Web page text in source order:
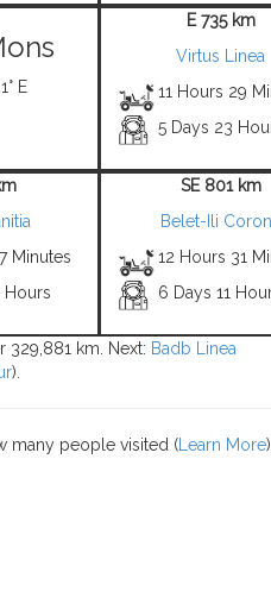
E
E 735 km
Virtus Linea
11 Hours 29
5 Days 23
Minutes
Hours
SE 801 km
Belet-Ili
12 Hours 31
6 Days 11
329,881 km. Next: Badb Linea
).
many people visited ( Learn More).